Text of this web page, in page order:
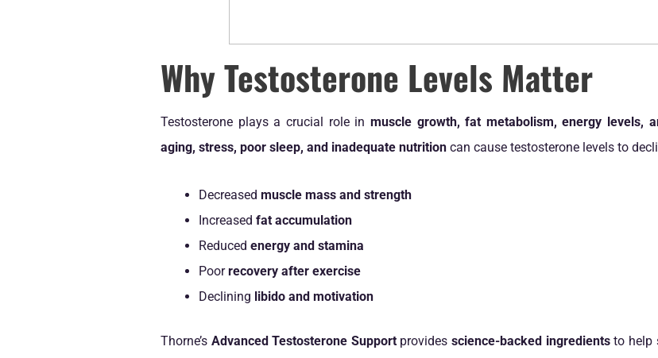
Why Testosterone Levels Matter
Testosterone plays a crucial role in muscle growth, fat metabolism, energy levels,
aging, stress, poor sleep, and inadequate nutrition can cause testosterone levels to
Decreased muscle mass and strength
Increased fat accumulation
Reduced energy and stamina
Poorrecovery after exercise
Declining libido and motivation
Thorne’s Advanced Testosterone Supportprovidesscience-backed ingredientsto help